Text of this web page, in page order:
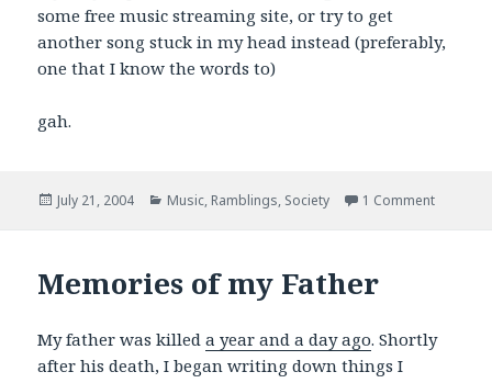
some free music streaming site, or try to get
another song stuck in my head instead (preferably,
one that I know the words to)
gah.
Posted
July 21, 2004 Categories
Music, Ramblings, Society 1 Commenton I
Memories of my Father
My father was killeda year and a day ago. Shortly
after his death, I began writing down things I